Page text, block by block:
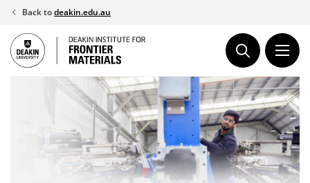
Skip
content
Back todeakin.edu.au